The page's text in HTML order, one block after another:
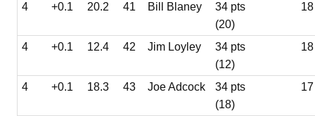
4 +0.1 20.2 41 Bill Blaney
34 pts
(20)
18
4 +0.1 12.4 42 Jim Loyley
34 pts
(12)
18
4 +0.1 18.3 43 Joe Adcock
34 pts
(18)
17